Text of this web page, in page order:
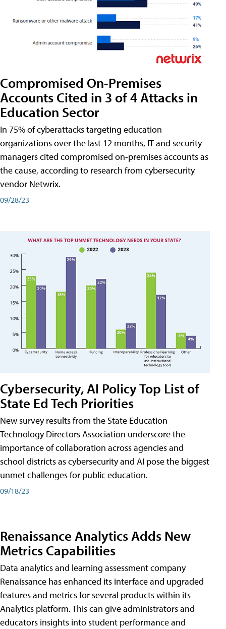
Compromised On-Premises
Accounts Cited in 3 of 4 Attacks in
Education Sector
In 75% of cyberattacks targeting education
organizations over the last 12 months, IT and security
managers cited compromised on-premises accounts as
the cause, according to research from cybersecurity
vendor Netwrix.
09/28/23
Cybersecurity, AI Policy Top List of
State Ed Tech Priorities
New survey results from the State Education
Technology Directors Association underscore the
importance of collaboration across agencies and
school districts as cybersecurity and AI pose the biggest
unmet challenges for public education.
09/18/23
Renaissance Analytics Adds New
Metrics Capabilities
Data analytics and learning assessment company
Renaissance has enhanced its interface and upgraded
features and metrics for several products within its
Analytics platform. This can give administrators and
educators insights into student performance and